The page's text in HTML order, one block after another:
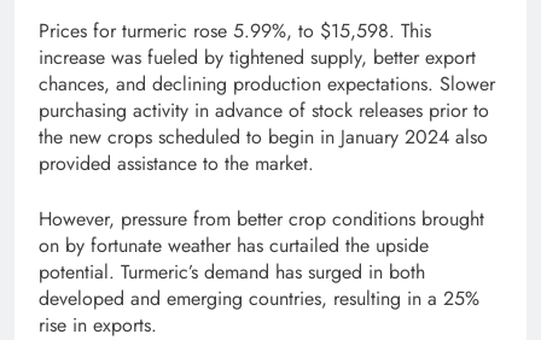
Prices for turmeric rose 5.99%, to $15,598. This
increase was fueled by tightened supply, better export
chances, and declining production expectations. Slower
purchasing activity in advance of stock releases prior to
the new crops scheduled to begin in January 2024 also
provided assistance to the market.
However, pressure from better crop conditions brought
on by fortunate weather has curtailed the upside
potential. Turmeric’s demand has surged in both
developed and emerging countries, resulting in a 25%
rise in exports.